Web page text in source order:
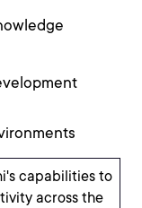
capabilities to
across the